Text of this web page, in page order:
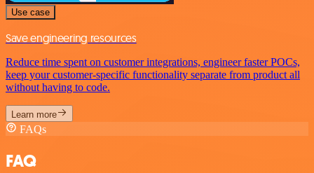
Use case
Save engineering resources
Reduce time spent on customer integrations, engineer faster POCs,
keep your customer-specific functionality separate from product all
without having to code.
Learn more
FAQs
FAQ